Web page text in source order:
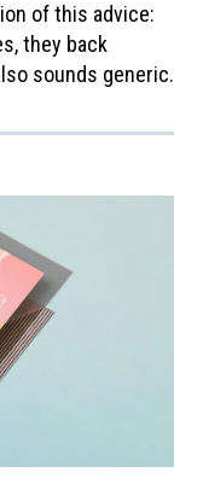
of this advice:
they back
sounds generic.